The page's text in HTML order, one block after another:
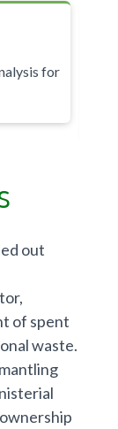
for
out
of spent
waste.